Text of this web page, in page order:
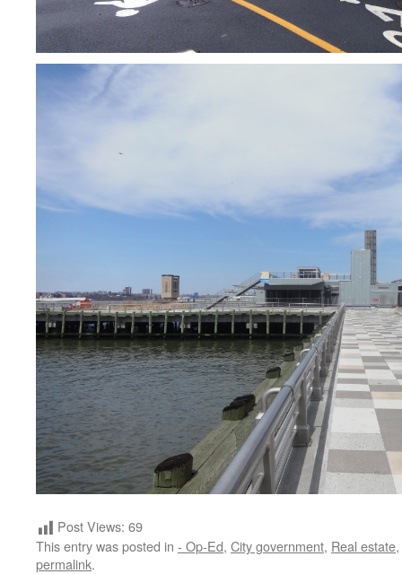
Post Views: 69
This entry was posted in - Op-Ed, City government, Real estate,
permalink.